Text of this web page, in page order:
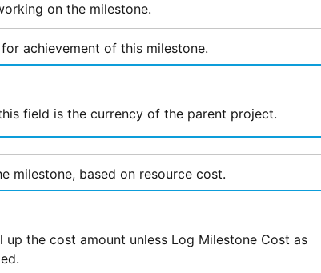
on the milestone.
achievement of this milestone.
field is the currency of the parent project.
milestone, based on resource cost.
the cost amount unless Log Milestone Cost as